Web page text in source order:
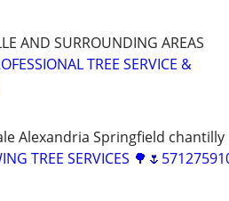
AND SURROUNDING AREAS
TREE SERVICE &
Alexandria Springfield chantilly
TREE SERVICES